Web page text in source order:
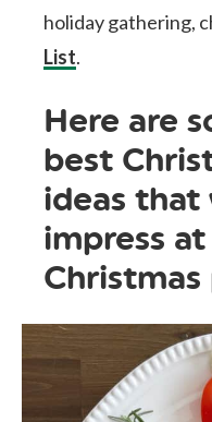
holiday gathering,
List.
Here are
best
ideas that
impress